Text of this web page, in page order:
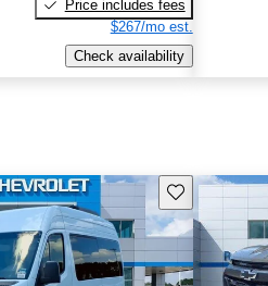
Price includes fees
$267/mo est.
Check availability
Save this listing